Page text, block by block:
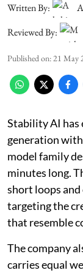
Written By:
Reviewed By:
Published on: 21 May
Stability AI has
generation
model family
minutes long.
short loops
targeting the
that resemble
The company
carries equal